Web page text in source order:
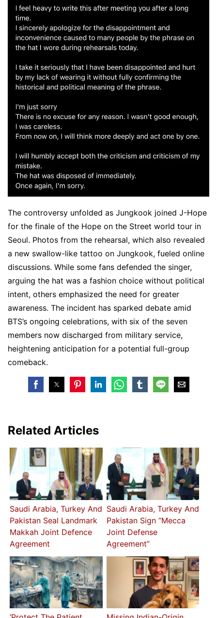
The controversy unfolded as Jungkook joined J-Hope
for the finale of the Hope on the Street world tour in
Seoul. Photos from the rehearsal, which also revealed
a new swallow-like tattoo on Jungkook, fueled online
discussions. While some fans defended the singer,
arguing the hat was a fashion choice without political
intent, others emphasized the need for greater
awareness. The incident has sparked debate amid
BTS’s ongoing celebrations, with six of the seven
members now discharged from military service,
heightening anticipation for a potential full-group
comeback.
Related Articles
Saudi Arabia, Turkey And
Pakistan Seal Landmark
Makkah Joint Defence
Agreement
Saudi Arabia, Turkey And
Pakistan Sign “Mecca
Joint Defense
Agreement”